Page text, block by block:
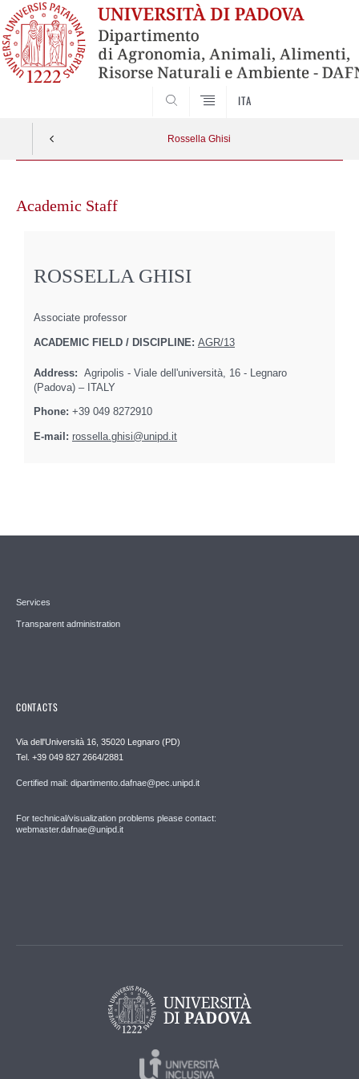
ITA
Rossella Ghisi
contentAcademic Staff
ROSSELLA GHISI
Associate professor
ACADEMIC FIELD / DISCIPLINE: AGR/13
Address:
Agripolis - Viale dell'università, 16 - Legnaro
(Padova) – ITALY
Phone: +39 049 8272910
E-mail: rossella.ghisi@unipd.it
Services
Transparent administration
CONTACTS
Via dell'Università 16, 35020 Legnaro (PD)
Tel. +39 049 827 2664/2881
Certified mail: dipartimento.dafnae@pec.unipd.it
For technical/visualization problems please contact:
webmaster.dafnae@unipd.it